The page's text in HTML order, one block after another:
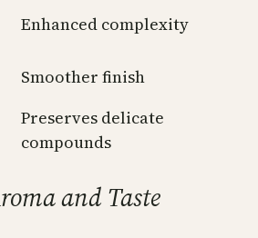
Enhanced complexity
Smoother finish
Preserves delicate
compounds
and Taste